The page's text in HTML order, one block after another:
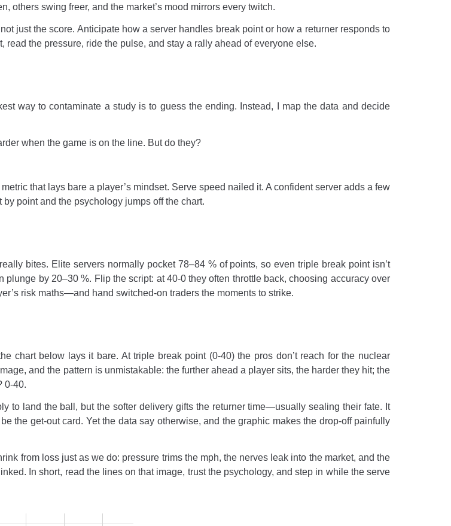
others swing freer, and the market’s mood mirrors every twitch.
just the score. Anticipate how a server handles break point or how a returner responds to
the pressure, ride the pulse, and stay a rally ahead of everyone else.
way to contaminate a study is to guess the ending. Instead, I map the data and decide
when the game is on the line. But do they?
that lays bare a player’s mindset. Serve speed nailed it. A confident server adds a few
point and the psychology jumps off the chart.
bites. Elite servers normally pocket 78–84 % of points, so even triple break point isn’t
by 20–30 %. Flip the script: at 40-0 they often throttle back, choosing accuracy over
risk maths—and hand switched-on traders the moments to strike.
chart below lays it bare. At triple break point (0-40) the pros don’t reach for the nuclear
and the pattern is unmistakable: the further ahead a player sits, the harder they hit; the
0-40.
to land the ball, but the softer delivery gifts the returner time—usually sealing their fate. It
the get-out card. Yet the data say otherwise, and the graphic makes the drop-off painfully
from loss just as we do: pressure trims the mph, the nerves leak into the market, and the
In short, read the lines on that image, trust the psychology, and step in while the serve